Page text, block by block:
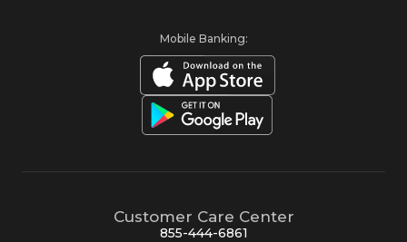
Mobile Banking:
Customer Care Center
855-444-6861